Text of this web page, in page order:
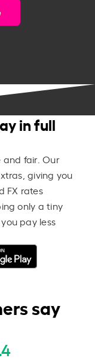
in full
and fair. Our
giving you
FX rates
only a tiny
pay less
say